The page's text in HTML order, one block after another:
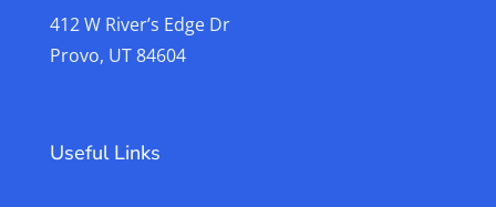
412 W River’s Edge Dr
Provo, UT 84604
Useful Links